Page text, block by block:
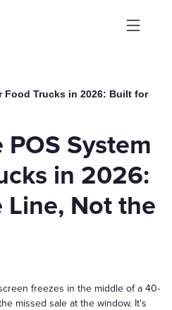
Food Trucks in 2026: Built for
System
in 2026:
Not the
freezes in the middle of a 40-
missed sale at the window. It's